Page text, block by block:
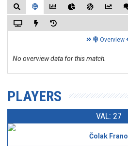
Overview
No overview data for this match.
PLAYERS
VAL: 27
Čolak Frano